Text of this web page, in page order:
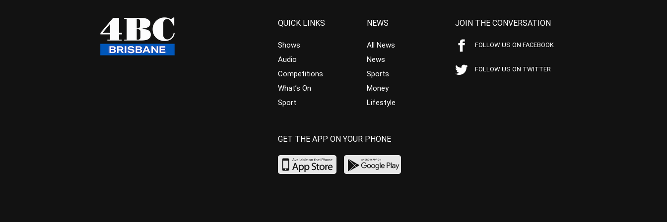
QUICK LINKS
Shows
Audio
Competitions
What’s On
Sport
NEWS
All News
News
Sports
Money
Lifestyle
JOIN THE CONVERSATION
FOLLOW US ON FACEBOOK
FOLLOW US ON TWITTER
GET THE APP ON YOUR PHONE